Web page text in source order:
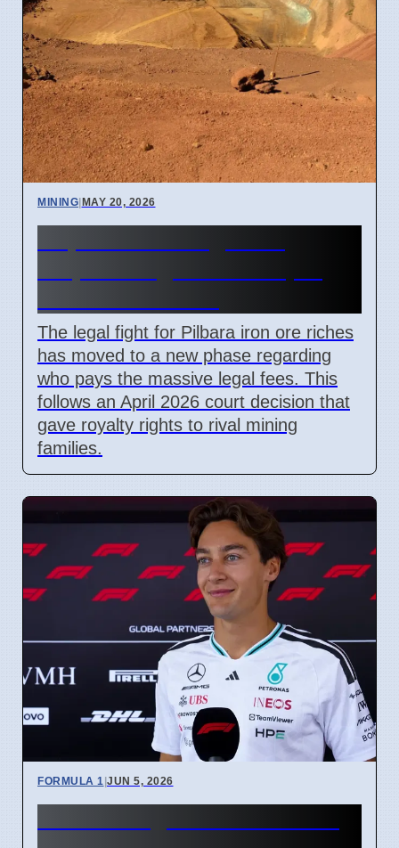
MINING|MAY 20, 2026
The legal fight for Pilbara iron ore riches
has moved to a new phase regarding
who pays the massive legal fees. This
follows an April 2026 court decision that
gave royalty rights to rival mining
families.
FORMULA 1|JUN 5, 2026